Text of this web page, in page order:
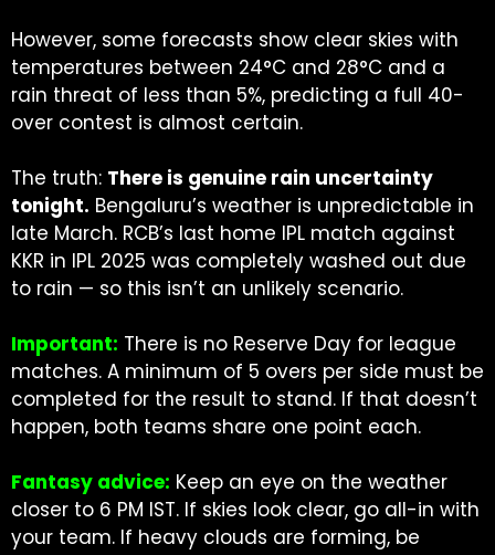
However, some forecasts show clear skies with
temperatures between 24°C and 28°C and a
rain threat of less than 5%, predicting a full 40-
over contest is almost certain.
The truth: There is genuine rain uncertainty
tonight. Bengaluru’s weather is unpredictable in
late March. RCB’s last home IPL match against
KKR in IPL 2025 was completely washed out due
to rain — so this isn’t an unlikely scenario.
Important: There is no Reserve Day for league
matches. A minimum of 5 overs per side must be
completed for the result to stand. If that doesn’t
happen, both teams share one point each.
Fantasy advice: Keep an eye on the weather
closer to 6 PM IST. If skies look clear, go all-in with
your team. If heavy clouds are forming, be